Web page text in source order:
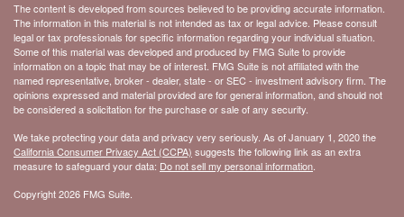
The content is developed from sources believed to be providing accurate information.
The information in this material is not intended as tax or legal advice. Please consult
legal or tax professionals for specific information regarding your individual situation.
Some of this material was developed and produced by FMG Suite to provide
information on a topic that may be of interest. FMG Suite is not affiliated with the
named representative, broker - dealer, state - or SEC - investment advisory firm. The
opinions expressed and material provided are for general information, and should not
be considered a solicitation for the purchase or sale of any security.
We take protecting your data and privacy very seriously. As of January 1, 2020 the
California Consumer Privacy Act (CCPA) suggests the following link as an extra
measure to safeguard your data: Do not sell my personal information
Copyright 2026 FMG Suite.